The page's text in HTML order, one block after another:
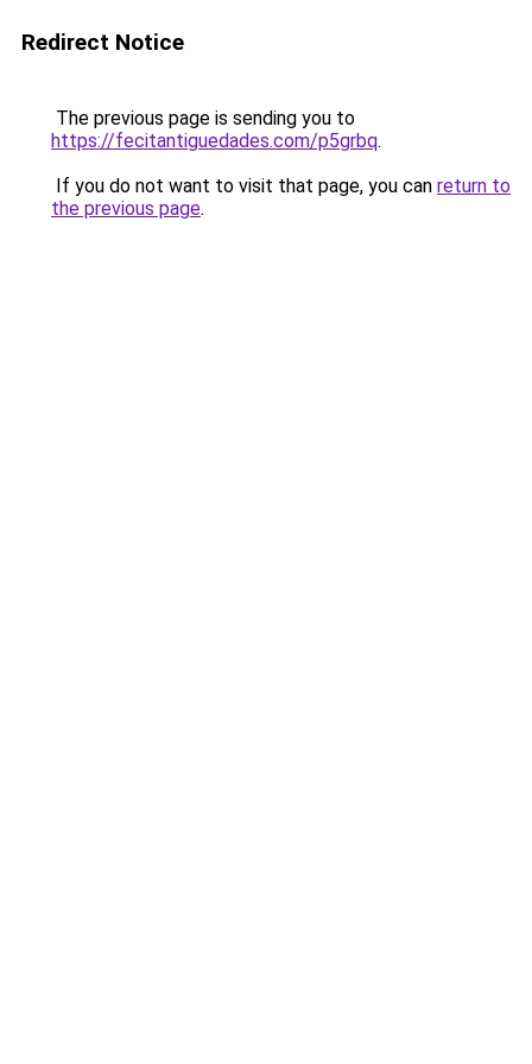
Redirect Notice
The previous page is sending you to
https://fecitantiguedades.com/p5grbq.
If you do not want to visit that page, you can return to
the previous page.